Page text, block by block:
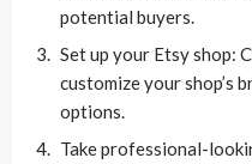
potential buyers.
Set up your Etsy shop:
customize your shop’s
options.
Take professional-